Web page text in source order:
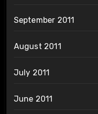
September 2011
August 2011
July 2011
June 2011